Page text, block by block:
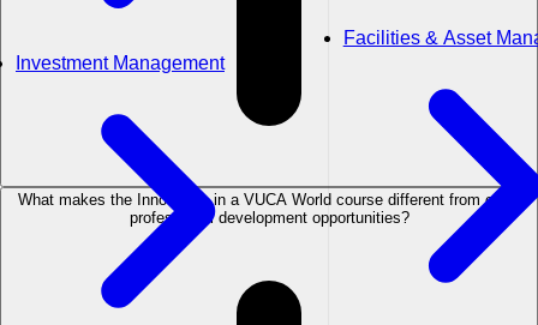
Investment Management
Facilities & Asset
What makes the Innovation in a VUCA World course different from other
professional development opportunities?